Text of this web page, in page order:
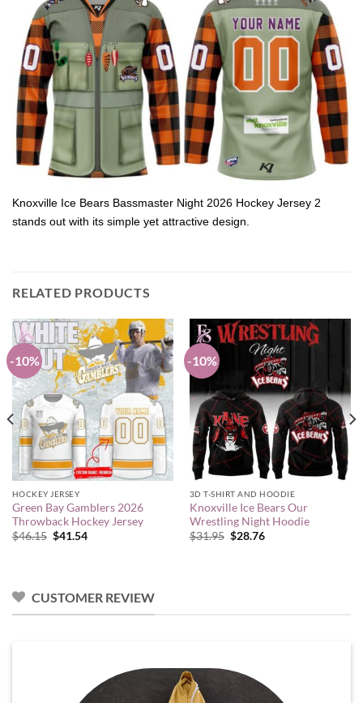
Knoxville Ice Bears Bassmaster Night 2026 Hockey Jersey 2
stands out with its simple yet attractive design.
RELATED PRODUCTS
-10%
HOCKEY JERSEY
Green Bay Gamblers 2026
Throwback Hockey Jersey
$46.15 Original
$41.54Current
-10%
3D T-SHIRT AND HOODIE
Knoxville Ice Bears Our
Wrestling Night Hoodie
$31.95 Original
$28.76Current
CUSTOMER REVIEW